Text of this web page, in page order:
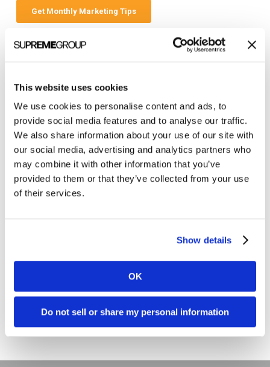
This website uses cookies
We use cookies to personalise content and ads, to
provide social media features and to analyse our traffic.
We also share information about your use of our site with
our social media, advertising and analytics partners who
may combine it with other information that you’ve
provided to them or that they’ve collected from your use
of their services.
Show details
OK
Do not sell or share my personal information
Branding
Clients
Content Marketing
Marketing Strategy
Sales
Social Media